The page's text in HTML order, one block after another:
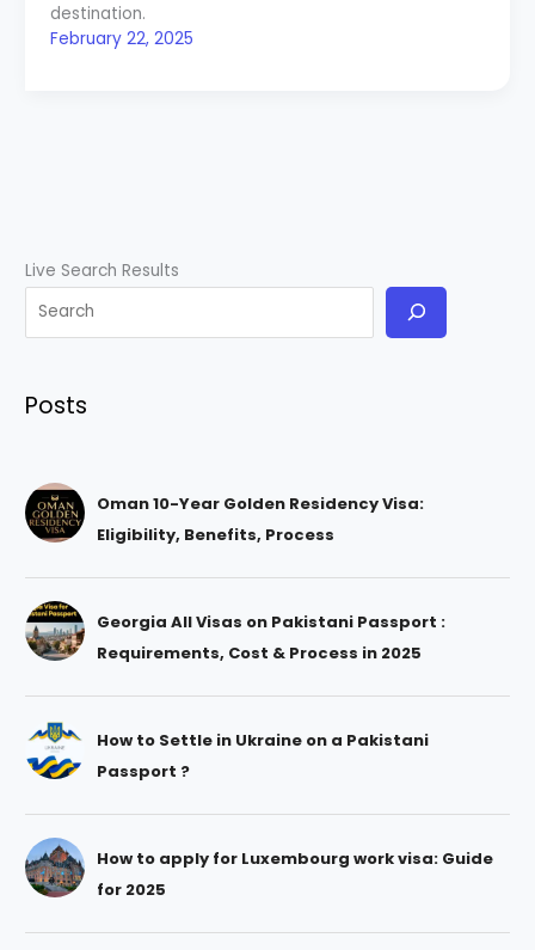
destination.
February 22, 2025
Live Search Results
Posts
Oman 10-Year Golden Residency Visa:
Eligibility, Benefits, Process
Georgia All Visas on Pakistani Passport :
Requirements, Cost & Process in 2025
How to Settle in Ukraine on a Pakistani
Passport ?
How to apply for Luxembourg work visa: Guide
for 2025